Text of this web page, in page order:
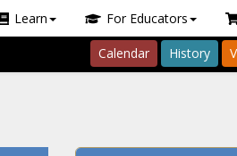
Learn For Educators
Calendar History